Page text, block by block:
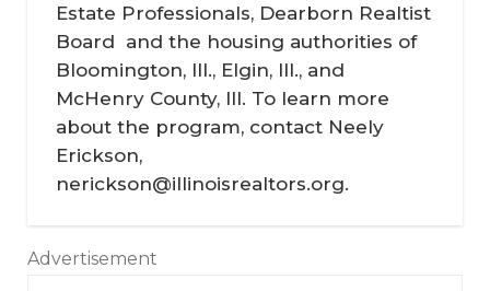
Estate Professionals, Dearborn Realtist
Board and the housing authorities of
Bloomington, Ill., Elgin, Ill., and
McHenry County, Ill. To learn more
about the program, contact Neely
Erickson,
nerickson@illinoisrealtors.org.
Advertisement